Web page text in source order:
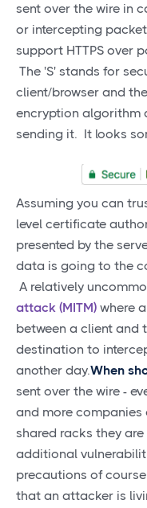
sent over the wire in
or intercepting
support HTTPS over
The 'S' stands for
client/browser and
encryption algorithm
sending it. It looks
Assuming you can
level certificate
presented by the
data is going to the
A relatively
attack (MITM) where
between a client and
destination to
another day.When
sent over the wire -
and more
shared racks they
additional
precautions of
that an attacker is